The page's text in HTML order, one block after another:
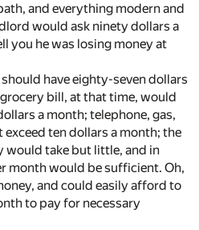
and everything modern and
would ask ninety dollars a
you he was losing money at
have eighty-seven dollars
bill, at that time, would
a month; telephone, gas,
ten dollars a month; the
would take but little, and in
month would be sufficient. Oh,
and could easily afford to
to pay for necessary